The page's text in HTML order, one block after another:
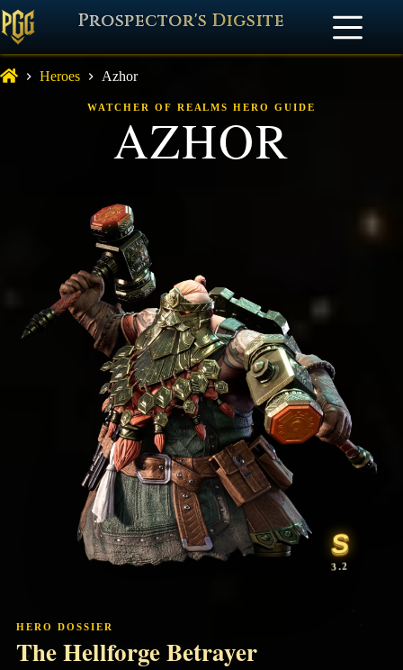
Prospector's Digsite
Heroes Azhor
HERO DOSSIER
The Hellforge Betrayer
WATCHER OF REALMS HERO GUIDE
AZHOR
S
3.2